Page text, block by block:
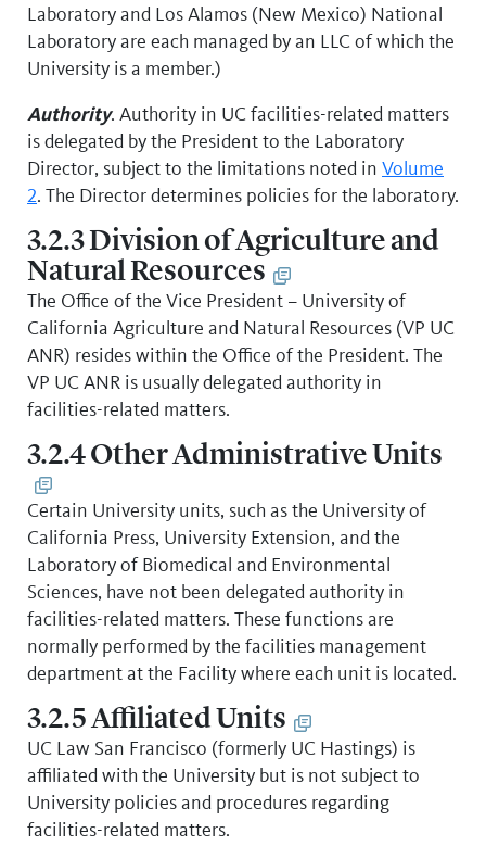
Laboratory and Los Alamos (New Mexico) National
Laboratory are each managed by an LLC of which the
University is a member.)
Authority. Authority in UC facilities-related matters
is delegated by the President to the Laboratory
Director, subject to the limitations noted in Volume
2. The Director determines policies for the laboratory.
3.2.3 Division of Agriculture and
Natural Resources
The Office of the Vice President – University of
California Agriculture and Natural Resources (VP UC
ANR) resides within the Office of the President. The
VP UC ANR is usually delegated authority in
facilities-related matters.
3.2.4 Other Administrative Units
Certain University units, such as the University of
California Press, University Extension, and the
Laboratory of Biomedical and Environmental
Sciences, have not been delegated authority in
facilities-related matters. These functions are
normally performed by the facilities management
department at the Facility where each unit is located.
3.2.5 Affiliated Units
UC Law San Francisco (formerly UC Hastings) is
affiliated with the University but is not subject to
University policies and procedures regarding
facilities-related matters.